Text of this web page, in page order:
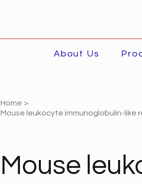
About Us
Home >
Mouse leukocyte immunoglobulin-like
Mouse